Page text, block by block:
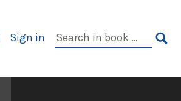
Sign in
Search